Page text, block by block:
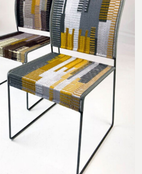
*required